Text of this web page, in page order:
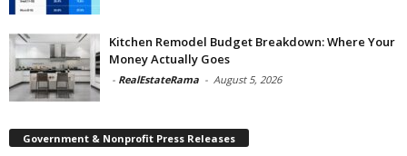
Kitchen Remodel Budget Breakdown: Where Your
Money Actually Goes
- RealEstateRama - August 5, 2026
Government & Nonprofit Press Releases